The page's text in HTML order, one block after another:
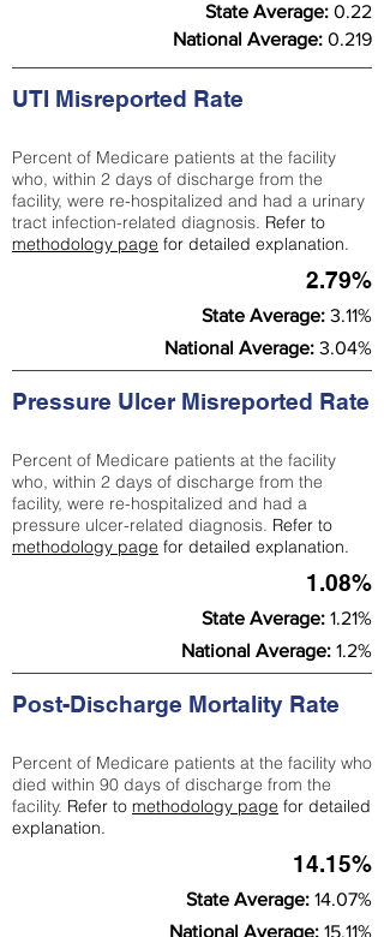
State Average: 0.22
National Average: 0.219
UTI Misreported Rate
Percent of Medicare patients at the facility
who, within 2 days of discharge from the
facility, were re-hospitalized and had a urinary
tract infection-related diagnosis. Refer to
methodology page for detailed explanation.
2.79%
State Average: 3.11%
National Average: 3.04%
Pressure Ulcer Misreported Rate
Percent of Medicare patients at the facility
who, within 2 days of discharge from the
facility, were re-hospitalized and had a
pressure ulcer-related diagnosis. Refer to
methodology page for detailed explanation.
1.08%
State Average: 1.21%
National Average: 1.2%
Post-Discharge Mortality Rate
Percent of Medicare patients at the facility who
died within 90 days of discharge from the
facility. Refer to methodology page for detailed
explanation.
14.15%
State Average: 14.07%
National Average: 15.11%